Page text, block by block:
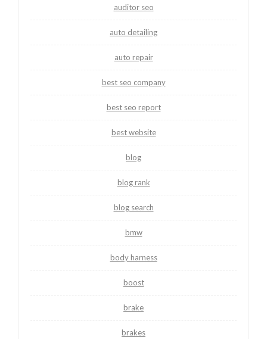
auditor seo
auto detailing
auto repair
best seo company
best seo report
best website
blog
blog rank
blog search
bmw
body harness
boost
brake
brakes